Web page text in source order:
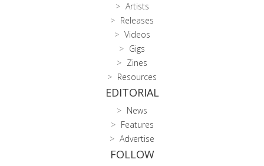
Artists
Releases
Videos
Gigs
Zines
Resources
EDITORIAL
News
Features
Advertise
FOLLOW